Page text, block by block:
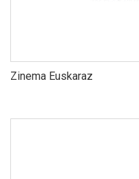
Zinema Euskaraz